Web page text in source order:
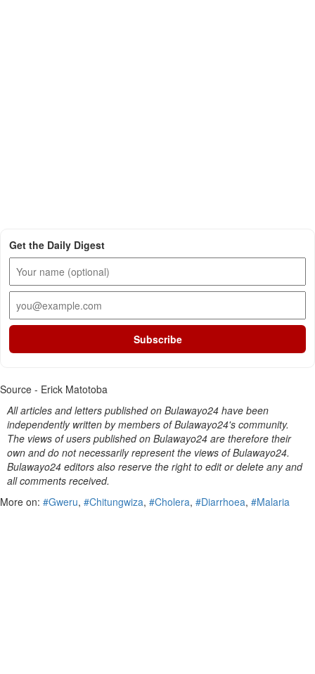
Get the Daily Digest
Subscribe
Source - Erick Matotoba
All articles and letters published on Bulawayo24 have been
independently written by members of Bulawayo24's community.
The views of users published on Bulawayo24 are therefore their
own and do not necessarily represent the views of Bulawayo24.
Bulawayo24 editors also reserve the right to edit or delete any and
all comments received.
More on: #Gweru, #Chitungwiza, #Cholera, #Diarrhoea, #Malaria